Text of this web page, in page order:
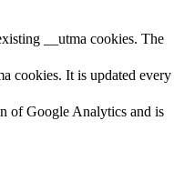
__utma cookies. The
cookies. It is updated every
of Google Analytics and is